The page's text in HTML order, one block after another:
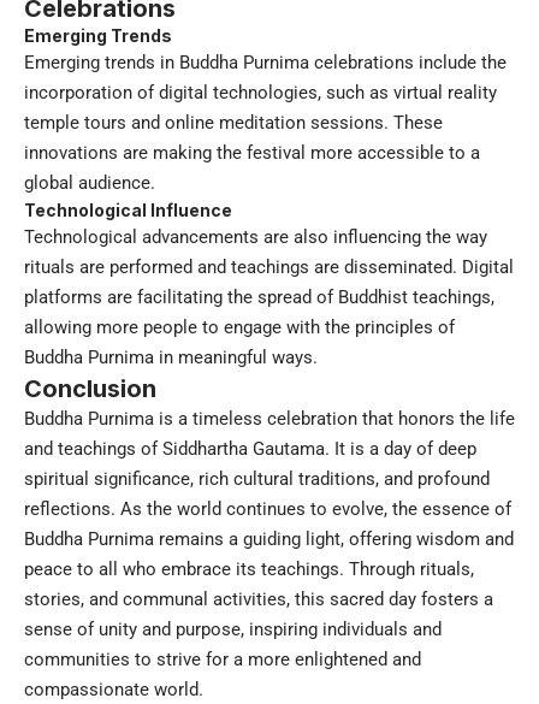
Celebrations
Emerging Trends
Emerging trends in Buddha Purnima celebrations include the
incorporation of digital technologies, such as virtual reality
temple tours and online meditation sessions. These
innovations are making the festival more accessible to a
global audience.
Technological Influence
Technological advancements are also influencing the way
rituals are performed and teachings are disseminated. Digital
platforms are facilitating the spread of Buddhist teachings,
allowing more people to engage with the principles of
Buddha Purnima in meaningful ways.
Conclusion
Buddha Purnima is a timeless celebration that honors the life
and teachings of Siddhartha Gautama. It is a day of deep
spiritual significance, rich cultural traditions, and profound
reflections. As the world continues to evolve, the essence of
Buddha Purnima remains a guiding light, offering wisdom and
peace to all who embrace its teachings. Through rituals,
stories, and communal activities, this sacred day fosters a
sense of unity and purpose, inspiring individuals and
communities to strive for a more enlightened and
compassionate world.